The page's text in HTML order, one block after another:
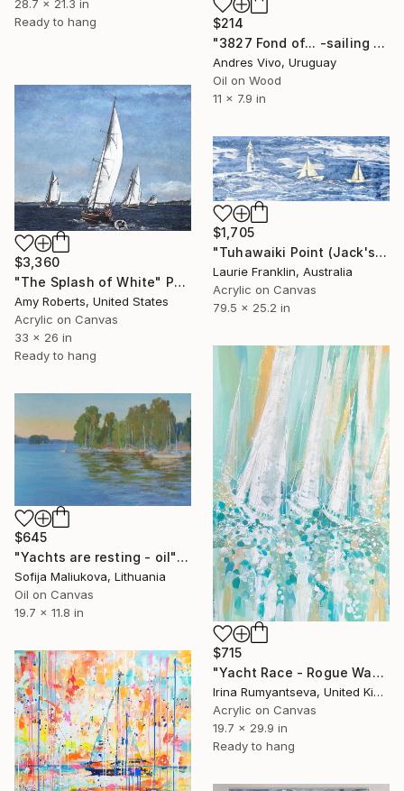
28.7 x 21.3 in
Ready to hang
$214
"3827 Fond of... -sailing boats" Painting
Andres Vivo, Uruguay
Oil on Wood
11 x 7.9 in
$3,360
"The Splash of White" Painting
Amy Roberts, United States
Acrylic on Canvas
33 x 26 in
Ready to hang
$1,705
"Tuhawaiki Point (Jack's Point) Lighthouse" Painting
Laurie Franklin, Australia
Acrylic on Canvas
79.5 x 25.2 in
$715
"Yacht Race - Rogue Waves" Painting
Irina Rumyantseva, United Kingdom
Acrylic on Canvas
19.7 x 29.9 in
Ready to hang
$645
"Yachts are resting - oil" Painting
Sofija Maliukova, Lithuania
Oil on Canvas
19.7 x 11.8 in